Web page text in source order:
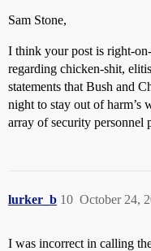
Sam Stone,
I think your post is right-
regarding chicken-shit,
statements that Bush and
night to stay out of harm’s
array of security personnel
lurker_b October 24,
10
I was incorrect in calling